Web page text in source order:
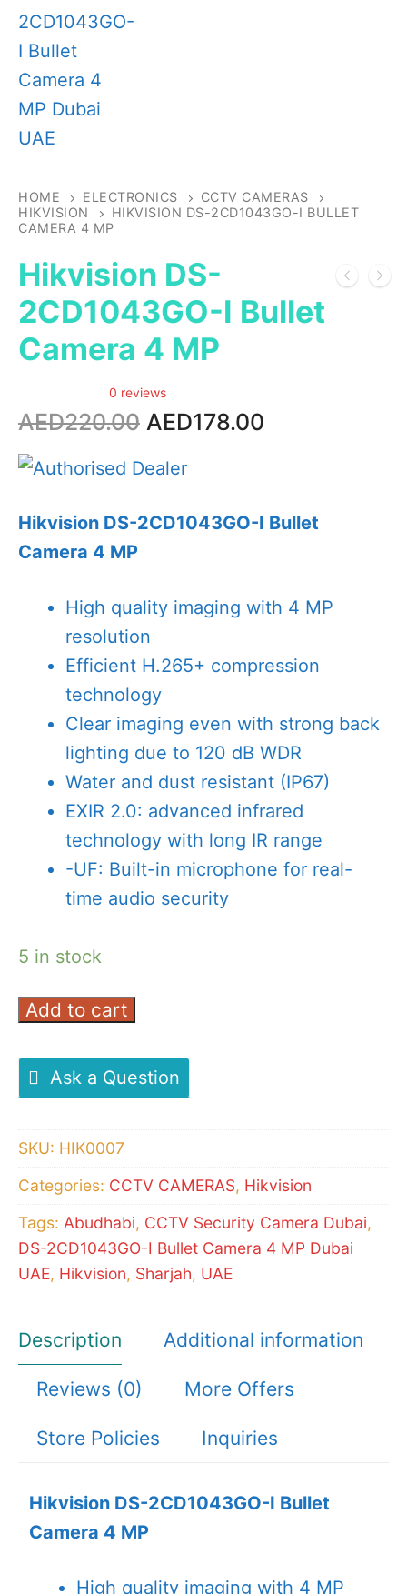
HOME ELECTRONICS
CCTV CAMERAS
HIKVISION
HIKVISION DS-2CD1043GO-I BULLET
CAMERA 4 MP
Hikvision DS-
2CD1043GO-I Bullet
Camera 4 MP
0 reviews
AED220.00 Original
was:
AED178.00
Hikvision DS-2CD1043GO-I Bullet
Camera 4 MP
High quality imaging with 4 MP
resolution
Efficient H.265+ compression
technology
Clear imaging even with strong back
lighting due to 120 dB WDR
Water and dust resistant (IP67)
EXIR 2.0: advanced infrared
technology with long IR range
-UF: Built-in microphone for real-
time audio security
5 in stock
Hikvision
2CD1043GO-
I
Camera
4
MP
quantity
Add to cart
Ask a Question
SKU: HIK0007
Categories: CCTV CAMERAS, Hikvision
Tags: Abudhabi, CCTV Security Camera Dubai,
DS-2CD1043GO-I Bullet Camera 4 MP Dubai
UAE, Hikvision, Sharjah, UAE
Description Additional information
Reviews (0) More Offers
Store Policies Inquiries
Hikvision DS-2CD1043GO-I Bullet
Camera 4 MP
High quality imaging with 4 MP